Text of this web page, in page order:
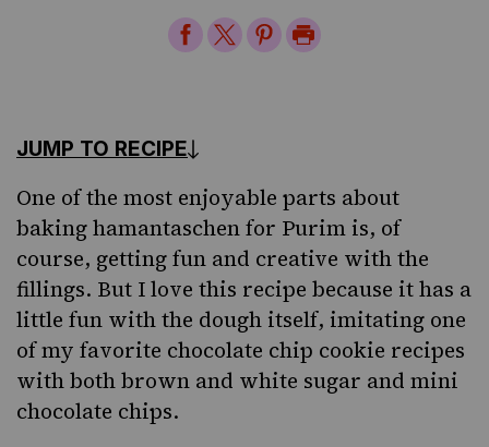
ShareShareSharePrint
JUMP TO RECIPE
One of the most enjoyable parts about
baking hamantaschen for Purim is, of
course, getting fun and creative with the
fillings. But I love this recipe because it has a
little fun with the dough itself, imitating one
of my favorite chocolate chip cookie recipes
with both brown and white sugar and mini
chocolate chips.